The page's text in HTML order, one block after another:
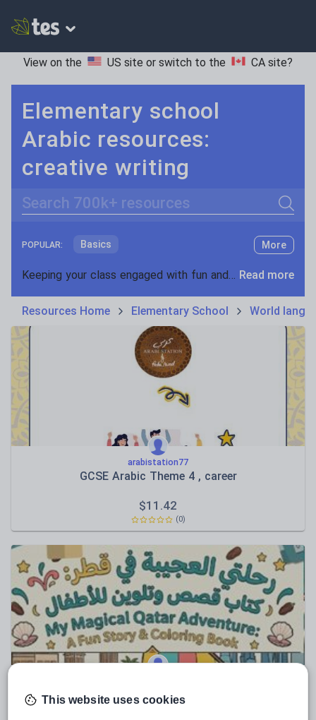
View on the US site or switch to the CA site?
Elementary school
Arabic resources:
creative writing
Search
POPULAR: Basics
Holidays, travel and tourism
Poetry
Research and essay skills
Speaking and listening
Whole school literacy
More
Keeping your class engaged with fun and unique teaching resources is vital in helping them reach their potential. On Tes Resources we have a range of tried and tested materials created by teachers for teachers, from pre-K through to high school. Read more
Resources Home Elementary School World
arabistation77
GCSE Arabic Theme 4 , career
$11.42
(0)
Doha Journey: AR/ EN Story & Color Book
This website uses cookies